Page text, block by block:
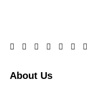
About Us